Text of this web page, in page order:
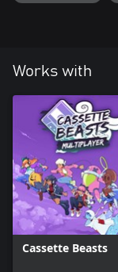
Works with
Cassette Beasts